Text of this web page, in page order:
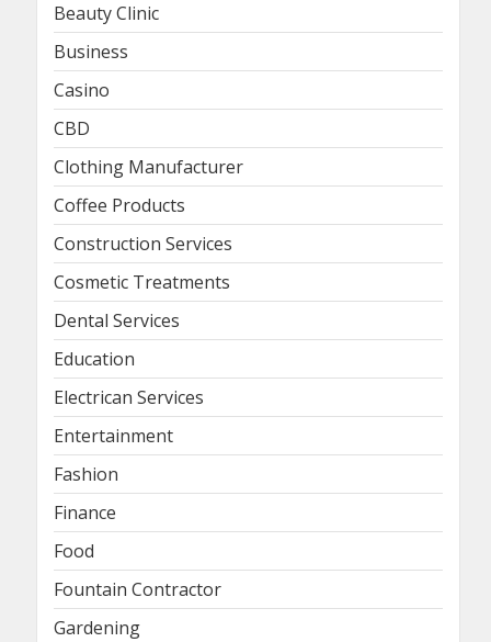
Beauty Clinic
Business
Casino
CBD
Clothing Manufacturer
Coffee Products
Construction Services
Cosmetic Treatments
Dental Services
Education
Electrican Services
Entertainment
Fashion
Finance
Food
Fountain Contractor
Gardening